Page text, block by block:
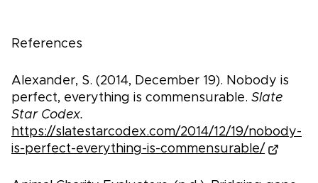
References
Alexander, S. (2014, December 19). Nobody is
perfect, everything is commensurable. Slate
Star Codex.
https://slatestarcodex.com/2014/12/19/nobody-
is-perfect-everything-is-commensurable/